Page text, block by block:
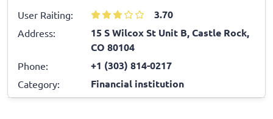
User Raiting: 3.70
Address:
15 S Wilcox St Unit B, Castle Rock,
CO 80104
Phone: +1 (303) 814-0217
Category: Financial institution